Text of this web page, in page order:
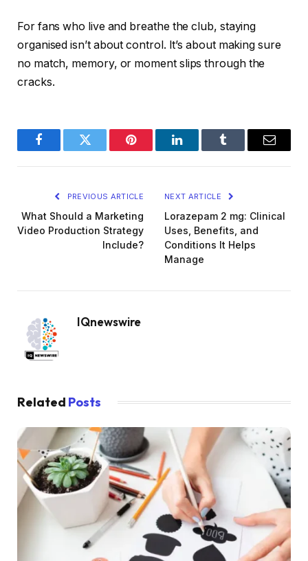
For fans who live and breathe the club, staying
organised isn’t about control. It’s about making sure
no match, memory, or moment slips through the
cracks.
FacebookTwitter Pinterest LinkedInTumblr Email
PREVIOUS ARTICLE
What Should a Marketing
Video Production Strategy
Include?
NEXT ARTICLE
Lorazepam 2 mg: Clinical
Uses, Benefits, and
Conditions It Helps
Manage
IQnewswire
Related Posts